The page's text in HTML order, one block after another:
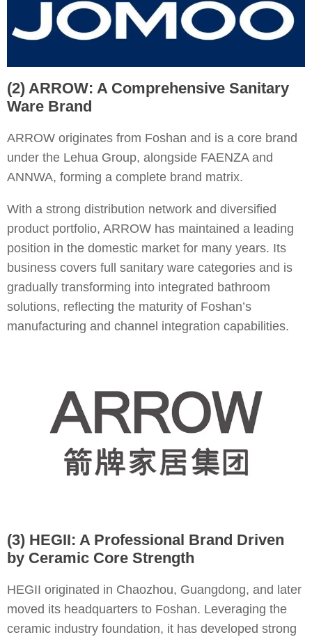
(2) ARROW: A Comprehensive Sanitary
Ware Brand
ARROW originates from Foshan and is a core brand
under the Lehua Group, alongside FAENZA and
ANNWA, forming a complete brand matrix.
With a strong distribution network and diversified
product portfolio, ARROW has maintained a leading
position in the domestic market for many years. Its
business covers full sanitary ware categories and is
gradually transforming into integrated bathroom
solutions, reflecting the maturity of Foshan’s
manufacturing and channel integration capabilities.
(3) HEGII: A Professional Brand Driven
by Ceramic Core Strength
HEGII originated in Chaozhou, Guangdong, and later
moved its headquarters to Foshan. Leveraging the
ceramic industry foundation, it has developed strong